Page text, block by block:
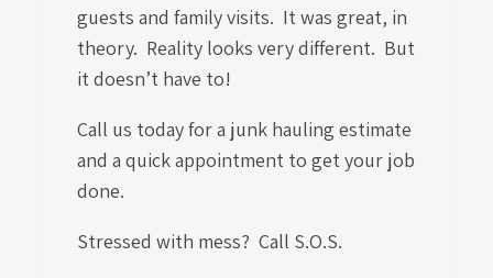
guests and family visits. It was great, in
theory. Reality looks very different. But
it doesn’t have to!
Call us today for a junk hauling estimate
and a quick appointment to get your job
done.
Stressed with mess? Call S.O.S.